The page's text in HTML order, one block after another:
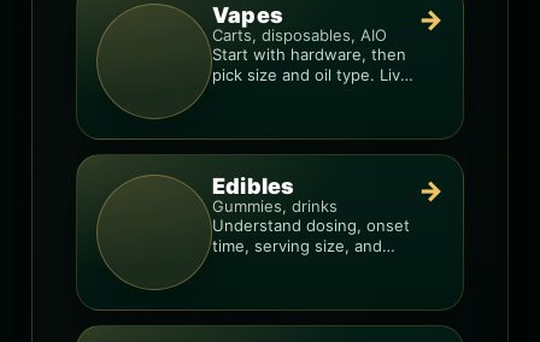
Vapes
Carts, disposables, AIO
Start with hardware, then
pick size and oil type. Live
→
Edibles
Gummies, drinks
Understand dosing, onset
time, serving size, and
→